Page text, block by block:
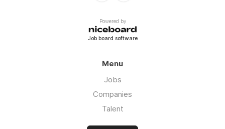
Powered by
Job board software
Menu
Jobs
Companies
Talent